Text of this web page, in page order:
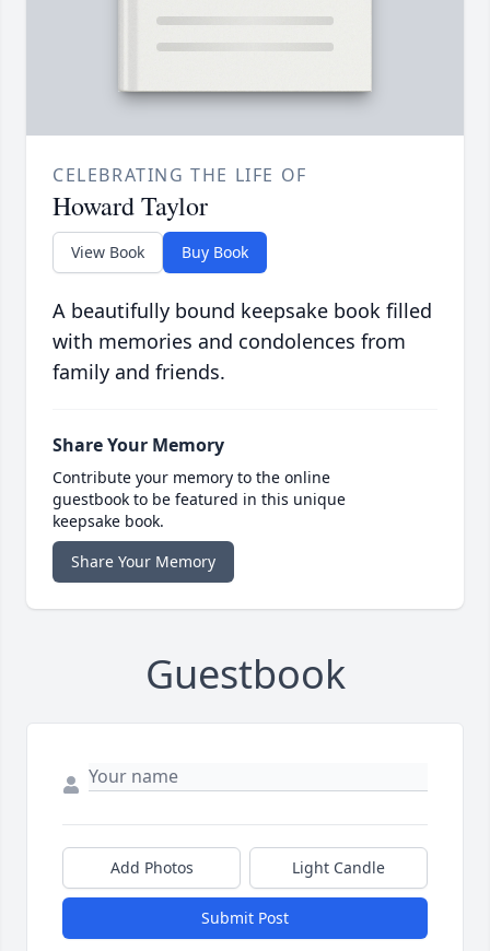
CELEBRATING THE LIFE OF
Howard Taylor
View Book Buy Book
A beautifully bound keepsake book filled
with memories and condolences from
family and friends.
Share Your Memory
Contribute your memory to the online
guestbook to be featured in this unique
keepsake book.
Share Your Memory
Guestbook
Add Photos Light Candle
Submit Post